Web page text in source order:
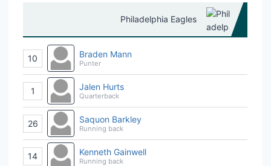
Philadelphia Eagles
10 Braden Mann
Punter
1 Jalen Hurts
Quarterback
26 Saquon Barkley
Running back
14 Kenneth Gainwell
Running back